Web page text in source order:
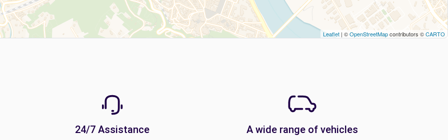
Leaflet | ©OpenStreetMapcontributors ©CARTO
24/7 Assistance A wide range of vehicles